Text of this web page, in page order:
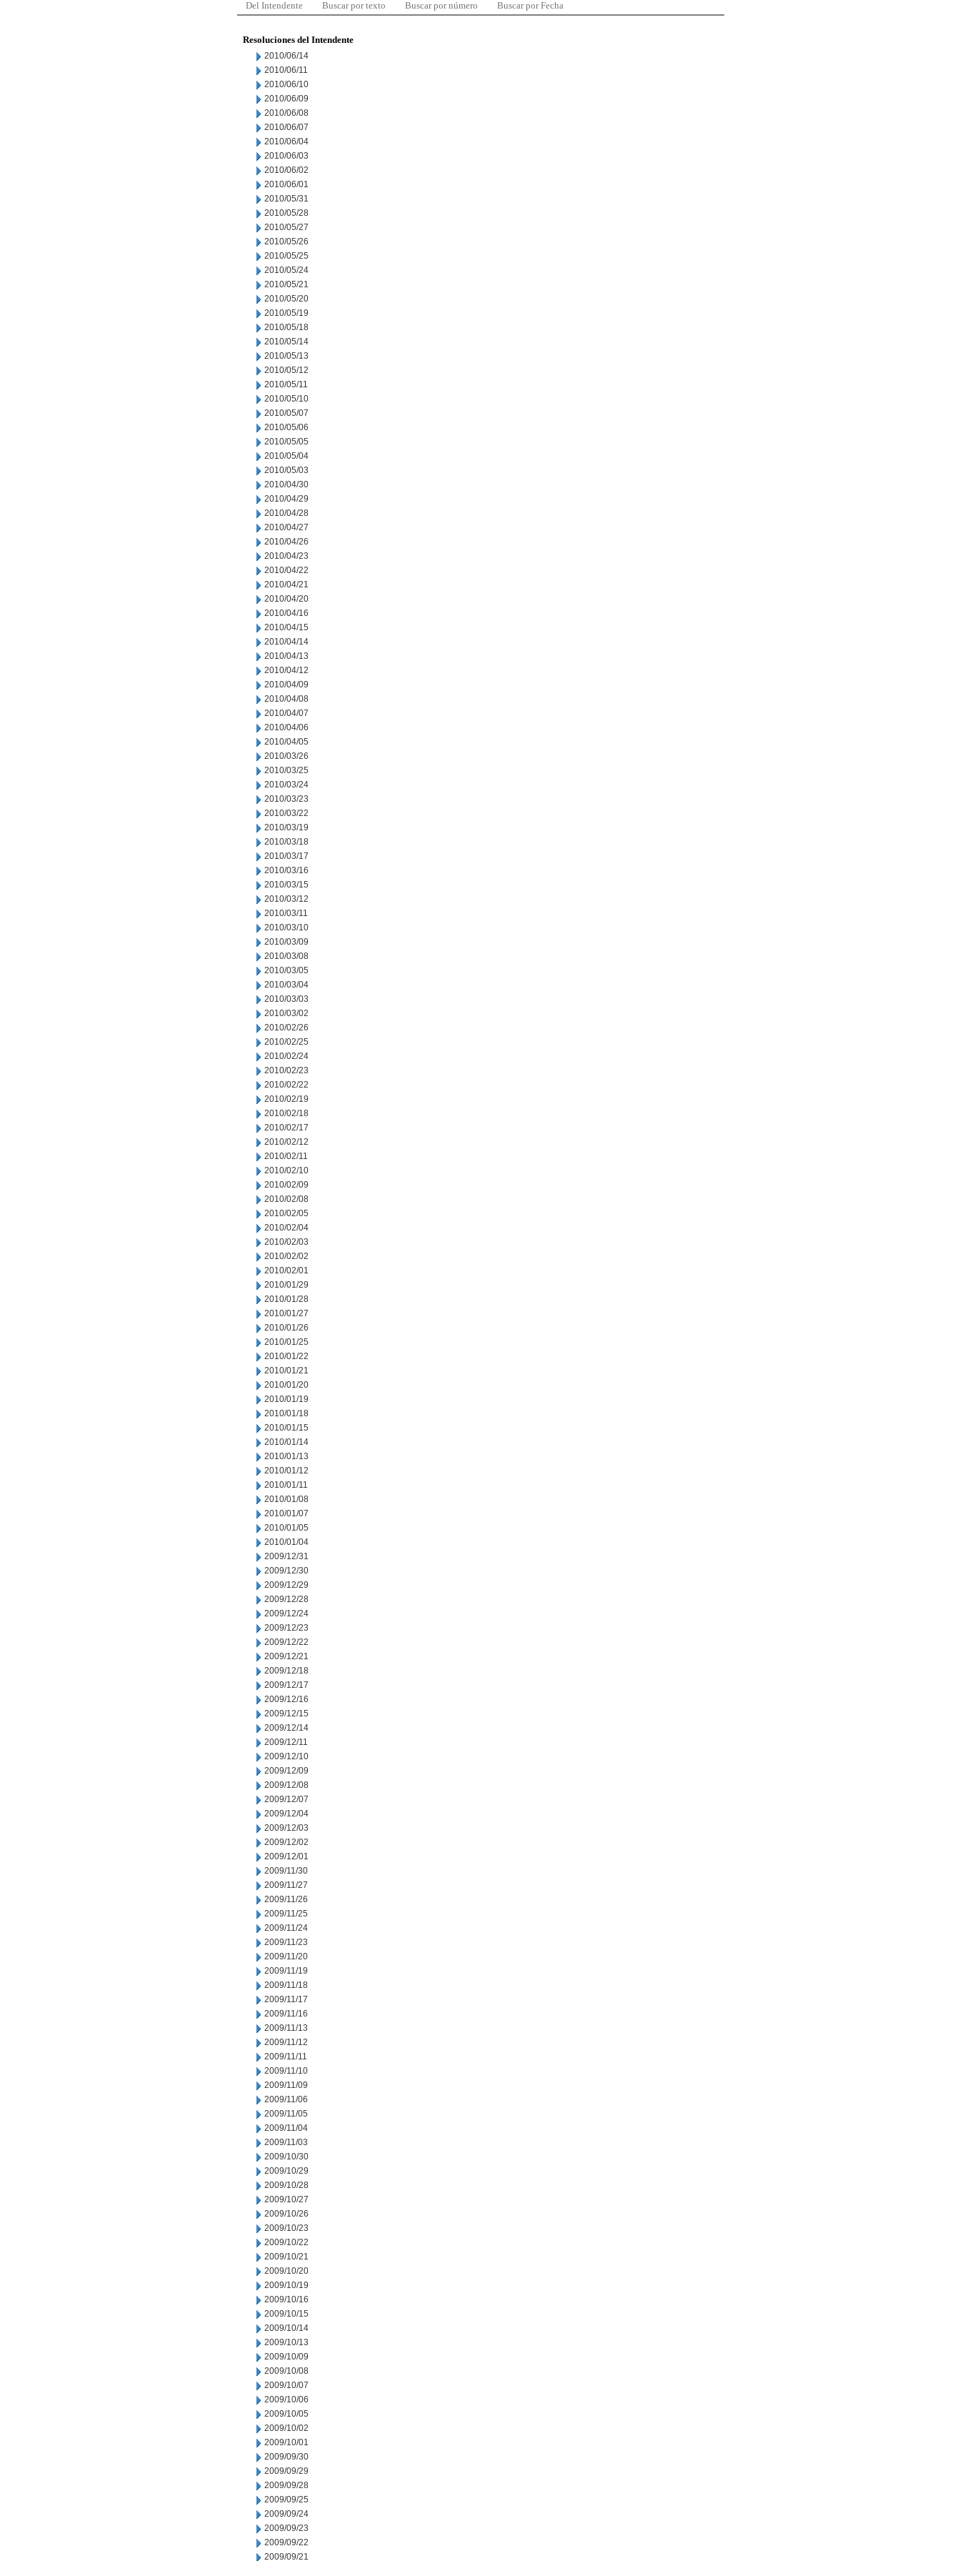
Del Intendente Buscar por texto Buscar por número Buscar por Fecha
Resoluciones del Intendente
2010/06/14
2010/06/11
2010/06/10
2010/06/09
2010/06/08
2010/06/07
2010/06/04
2010/06/03
2010/06/02
2010/06/01
2010/05/31
2010/05/28
2010/05/27
2010/05/26
2010/05/25
2010/05/24
2010/05/21
2010/05/20
2010/05/19
2010/05/18
2010/05/14
2010/05/13
2010/05/12
2010/05/11
2010/05/10
2010/05/07
2010/05/06
2010/05/05
2010/05/04
2010/05/03
2010/04/30
2010/04/29
2010/04/28
2010/04/27
2010/04/26
2010/04/23
2010/04/22
2010/04/21
2010/04/20
2010/04/16
2010/04/15
2010/04/14
2010/04/13
2010/04/12
2010/04/09
2010/04/08
2010/04/07
2010/04/06
2010/04/05
2010/03/26
2010/03/25
2010/03/24
2010/03/23
2010/03/22
2010/03/19
2010/03/18
2010/03/17
2010/03/16
2010/03/15
2010/03/12
2010/03/11
2010/03/10
2010/03/09
2010/03/08
2010/03/05
2010/03/04
2010/03/03
2010/03/02
2010/02/26
2010/02/25
2010/02/24
2010/02/23
2010/02/22
2010/02/19
2010/02/18
2010/02/17
2010/02/12
2010/02/11
2010/02/10
2010/02/09
2010/02/08
2010/02/05
2010/02/04
2010/02/03
2010/02/02
2010/02/01
2010/01/29
2010/01/28
2010/01/27
2010/01/26
2010/01/25
2010/01/22
2010/01/21
2010/01/20
2010/01/19
2010/01/18
2010/01/15
2010/01/14
2010/01/13
2010/01/12
2010/01/11
2010/01/08
2010/01/07
2010/01/05
2010/01/04
2009/12/31
2009/12/30
2009/12/29
2009/12/28
2009/12/24
2009/12/23
2009/12/22
2009/12/21
2009/12/18
2009/12/17
2009/12/16
2009/12/15
2009/12/14
2009/12/11
2009/12/10
2009/12/09
2009/12/08
2009/12/07
2009/12/04
2009/12/03
2009/12/02
2009/12/01
2009/11/30
2009/11/27
2009/11/26
2009/11/25
2009/11/24
2009/11/23
2009/11/20
2009/11/19
2009/11/18
2009/11/17
2009/11/16
2009/11/13
2009/11/12
2009/11/11
2009/11/10
2009/11/09
2009/11/06
2009/11/05
2009/11/04
2009/11/03
2009/10/30
2009/10/29
2009/10/28
2009/10/27
2009/10/26
2009/10/23
2009/10/22
2009/10/21
2009/10/20
2009/10/19
2009/10/16
2009/10/15
2009/10/14
2009/10/13
2009/10/09
2009/10/08
2009/10/07
2009/10/06
2009/10/05
2009/10/02
2009/10/01
2009/09/30
2009/09/29
2009/09/28
2009/09/25
2009/09/24
2009/09/23
2009/09/22
2009/09/21